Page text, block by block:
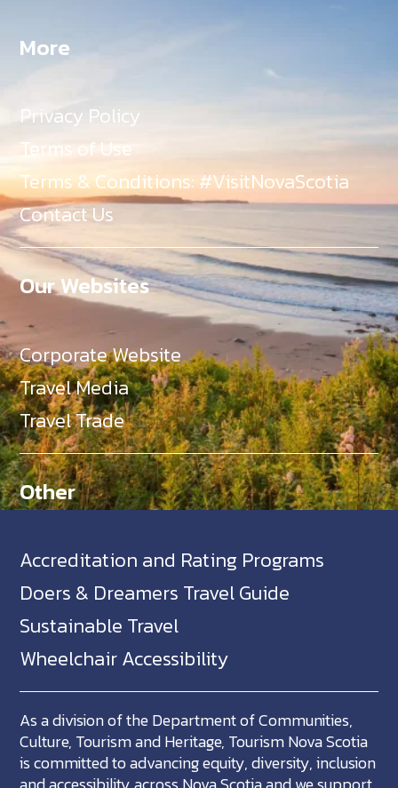
More
Privacy Policy
Terms of Use
Terms & Conditions: #VisitNovaScotia
Contact Us
Our Websites
Corporate Website
Travel Media
Travel Trade
Other
Accreditation and Rating Programs
Doers & Dreamers Travel Guide
Sustainable Travel
Wheelchair Accessibility
As a division of the Department of Communities,
Culture, Tourism and Heritage, Tourism Nova Scotia
is committed to advancing equity, diversity, inclusion